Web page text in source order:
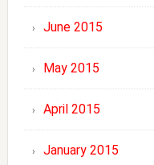
June 2015
May 2015
April 2015
January 2015